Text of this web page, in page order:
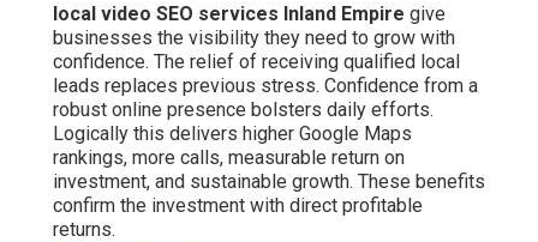
local video SEO services Inland Empire give
businesses the visibility they need to grow with
confidence. The relief of receiving qualified local
leads replaces previous stress. Confidence from a
robust online presence bolsters daily efforts.
Logically this delivers higher Google Maps
rankings, more calls, measurable return on
investment, and sustainable growth. These benefits
confirm the investment with direct profitable
returns.